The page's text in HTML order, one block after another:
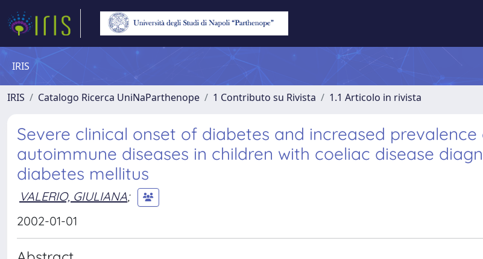
IRIS
IRIS Catalogo Ricerca UniNaParthenope 1 Contributo su Rivista 1.1 Articolo in rivista
Severe clinical onset of diabetes and increased
autoimmune diseases in children with coeliac disease
diabetes mellitus
VALERIO, GIULIANA;
2002-01-01